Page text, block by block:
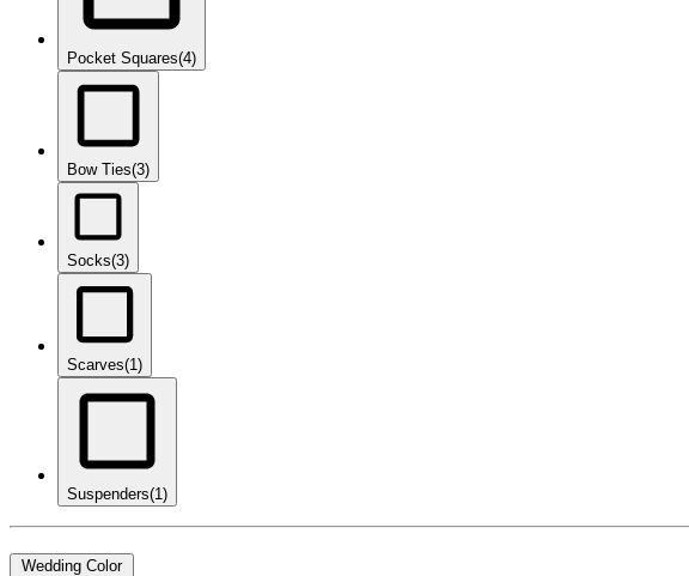
Pocket Squares(4)
Bow Ties(3)
Socks(3)
Scarves(1)
Suspenders(1)
Wedding Color